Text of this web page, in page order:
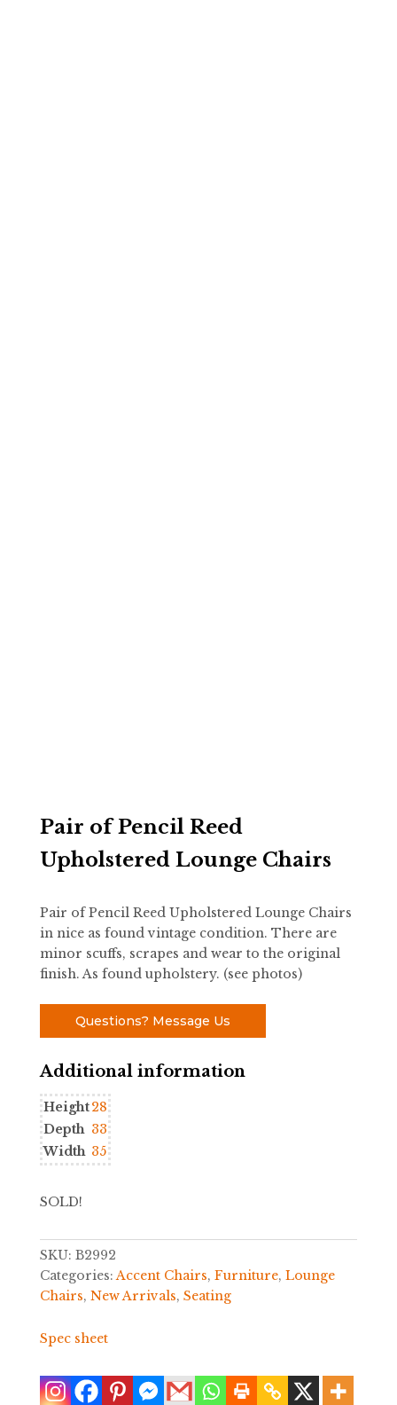
Pair of Pencil Reed
Upholstered Lounge Chairs
Pair of Pencil Reed Upholstered Lounge Chairs
in nice as found vintage condition. There are
minor scuffs, scrapes and wear to the original
finish. As found upholstery. (see photos)
Questions? Message Us
Additional information
Height28
Depth 33
Width 35
SOLD!
SKU: B2992
Categories:Accent Chairs, Furniture, Lounge
Chairs, New Arrivals, Seating
Spec sheet